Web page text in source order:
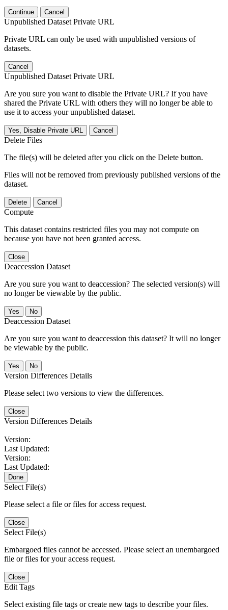
Continue Cancel
Unpublished Dataset Private URL
Private URL can only be used with unpublished versions of
datasets.
Cancel
Unpublished Dataset Private URL
Are you sure you want to disable the Private URL? If you have
shared the Private URL with others they will no longer be able to
use it to access your unpublished dataset.
Yes, Disable Private URL Cancel
Delete Files
The file(s) will be deleted after you click on the Delete button.
Files will not be removed from previously published versions of the
dataset.
Delete Cancel
Compute
This dataset contains restricted files you may not compute on
because you have not been granted access.
Close
Deaccession Dataset
Are you sure you want to deaccession? The selected version(s) will
no longer be viewable by the public.
No
Deaccession Dataset
Are you sure you want to deaccession this dataset? It will no longer
be viewable by the public.
No
Version Differences Details
Please select two versions to view the differences.
Close
Version Differences Details
Version:
Last Updated:
Version:
Last Updated:
Done
Select File(s)
Please select a file or files for access request.
Close
Select File(s)
Embargoed files cannot be accessed. Please select an unembargoed
file or files for your access request.
Close
Edit Tags
Select existing file tags or create new tags to describe your files.